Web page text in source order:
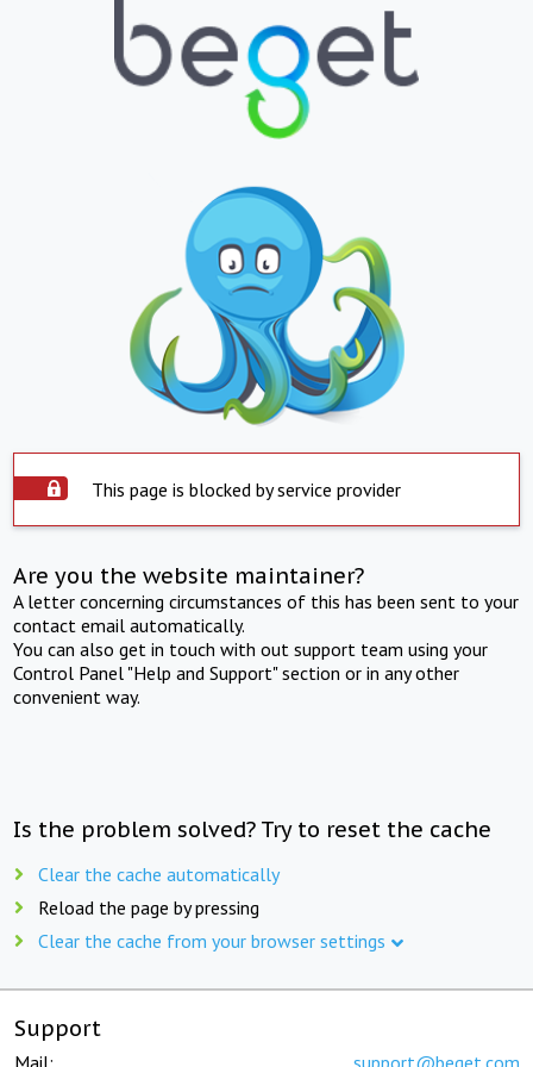
This page is blocked by service provider
Are you the website maintainer?
A letter concerning circumstances of this has been sent to your
contact email automatically.
You can also get in touch with out support team using your
Control Panel "Help and Support" section or in any other
convenient way.
Is the problem solved? Try to reset the cache
Clear the cache automatically
Reload the page by pressing
Clear the cache from your browser settings
Support
Mail: support@beget.com